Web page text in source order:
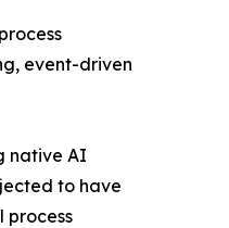
event-driven
native AI
to have
process